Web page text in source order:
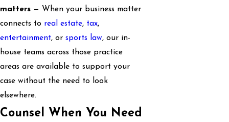
matters — When your business matter
connects to real estate, tax,
entertainment, or sports law, our in-
house teams across those practice
areas are available to support your
case without the need to look
elsewhere.
Counsel When You Need